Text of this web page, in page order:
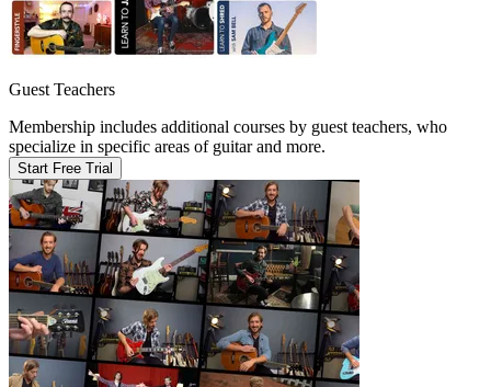
Guest Teachers
Membership includes additional courses by guest teachers, who
specialize in specific areas of guitar and more.
Start Free Trial